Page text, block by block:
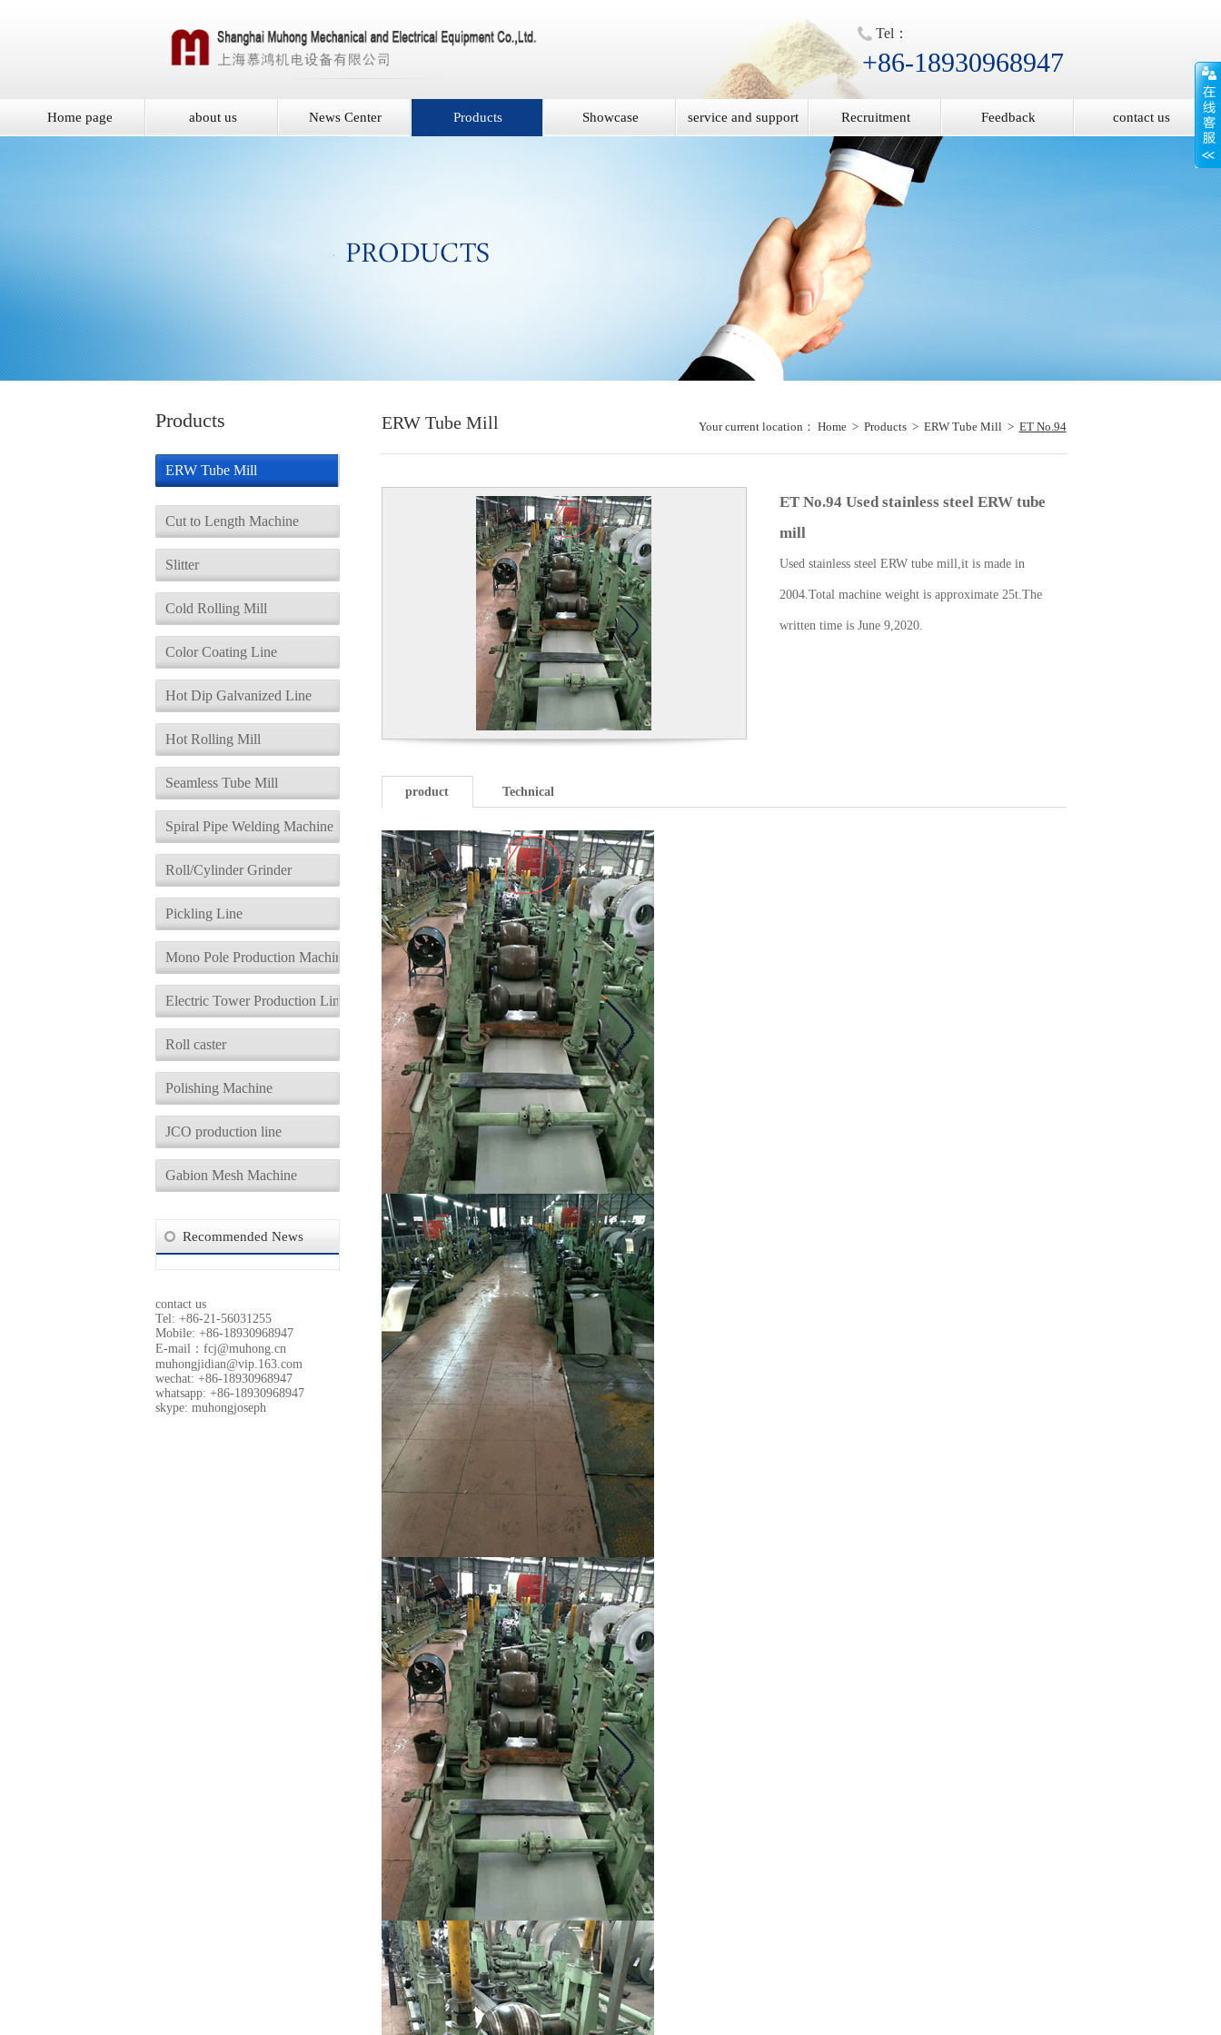
Tel：
+86-18930968947
Home page about us News Center Products Showcase service and support Recruitment Feedback contact us
Products
ERW Tube Mill
Cut to Length Machine
Slitter
Cold Rolling Mill
Color Coating Line
Hot Dip Galvanized Line
Hot Rolling Mill
Seamless Tube Mill
Spiral Pipe Welding Machine
Roll/Cylinder Grinder
Pickling Line
Mono Pole Production Machine
Electric Tower Production Line
Roll caster
Polishing Machine
JCO production line
Gabion Mesh Machine
Recommended News
contact us
Tel: +86-21-56031255
Mobile: +86-18930968947
E-mail： fcj@muhong.cn
muhongjidian@vip.163.com
wechat: +86-18930968947
whatsapp: +86-18930968947
skype: muhongjoseph
ERW Tube Mill Your current location： Home > Products > ERW Tube Mill > ET No.94
ET No.94 Used stainless steel ERW tube
mill
Used stainless steel ERW tube mill,it is made in
2004.Total machine weight is approximate 25t.The
written time is June 9,2020.
product Technical